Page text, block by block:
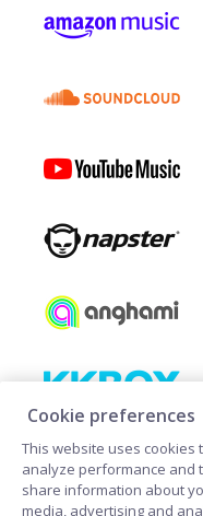
Cookie preferences
This website uses
analyze performance and
share information about
media, advertising and